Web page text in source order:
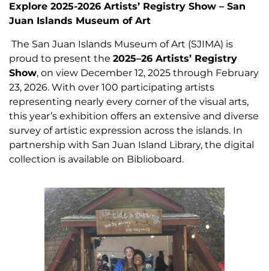
Explore 2025-2026 Artists’ Registry Show – San
Juan Islands Museum of Art
The San Juan Islands Museum of Art (SJIMA) is
proud to present the 2025–26 Artists’ Registry
Show, on view December 12, 2025 through February
23, 2026. With over 100 participating artists
representing nearly every corner of the visual arts,
this year’s exhibition offers an extensive and diverse
survey of artistic expression across the islands. In
partnership with San Juan Island Library, the digital
collection is available on Biblioboard.